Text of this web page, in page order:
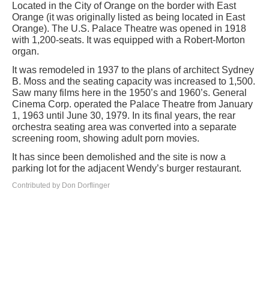
Located in the City of Orange on the border with East
Orange (it was originally listed as being located in East
Orange). The U.S. Palace Theatre was opened in 1918
with 1,200-seats. It was equipped with a Robert-Morton
organ.
It was remodeled in 1937 to the plans of architect Sydney
B. Moss and the seating capacity was increased to 1,500.
Saw many films here in the 1950’s and 1960’s. General
Cinema Corp. operated the Palace Theatre from January
1, 1963 until June 30, 1979. In its final years, the rear
orchestra seating area was converted into a separate
screening room, showing adult porn movies.
It has since been demolished and the site is now a
parking lot for the adjacent Wendy’s burger restaurant.
Contributed by Don Dorflinger